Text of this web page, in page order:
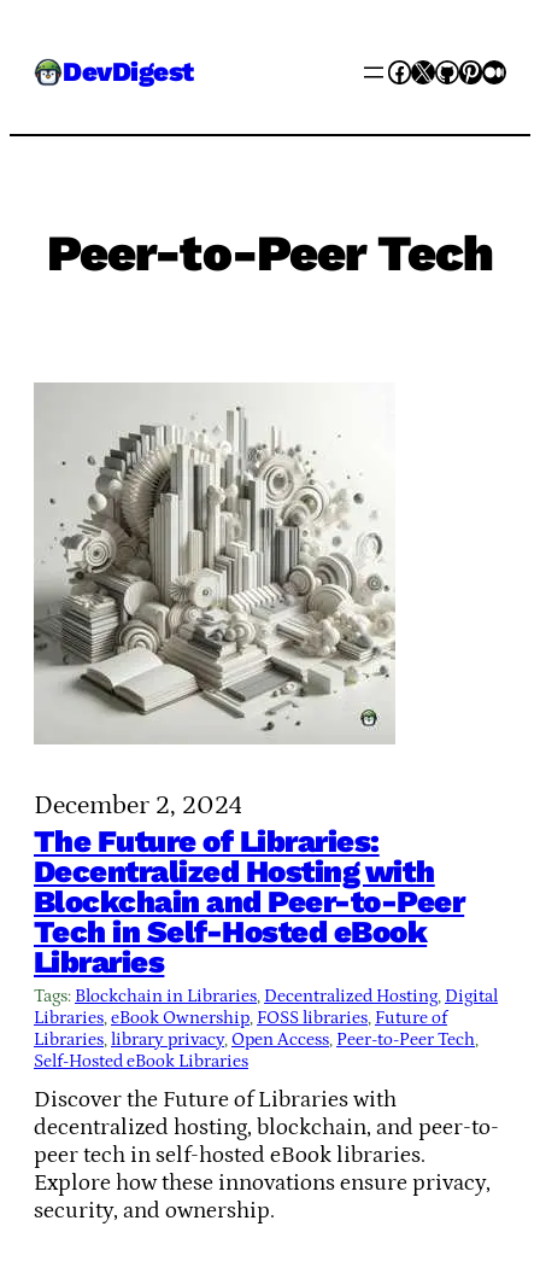
DevDigest Facebook
XGitHub
Peer-to-Peer Tech
December 2, 2024
The Future of Libraries:
Decentralized Hosting with
Blockchain and Peer-to-Peer
Tech in Self-Hosted eBook
Libraries
Tags: Blockchain in Libraries, Decentralized Hosting, Digital
Libraries, eBook Ownership, FOSS libraries, Future of
Libraries, library privacy, Open Access, Peer-to-Peer Tech
Self-Hosted eBook Libraries
Discover the Future of Libraries with
decentralized hosting, blockchain, and peer-to-
peer tech in self-hosted eBook libraries.
Explore how these innovations ensure privacy,
security, and ownership.